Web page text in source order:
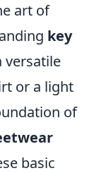
art of
key
versatile
or a light
of
basic